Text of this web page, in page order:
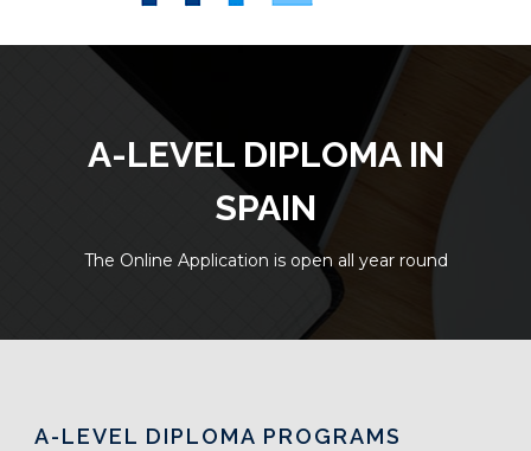
A-LEVEL DIPLOMA IN
SPAIN
The Online Application is open all year round
A-LEVEL DIPLOMA PROGRAMS